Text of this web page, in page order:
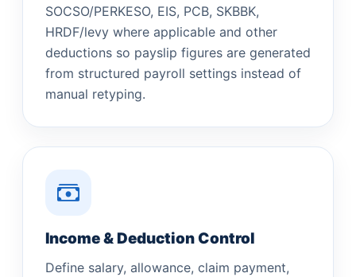
SOCSO/PERKESO, EIS, PCB, SKBBK,
HRDF/levy where applicable and other
deductions so payslip figures are generated
from structured payroll settings instead of
manual retyping.
Income & Deduction Control
Define salary, allowance, claim payment,